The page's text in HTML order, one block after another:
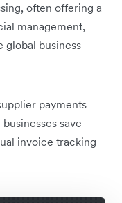
often offering a
management,
global business
payments
save
invoice tracking